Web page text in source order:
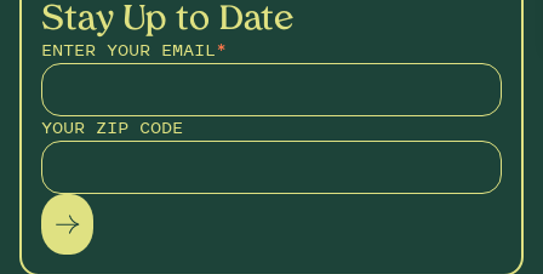
Stay Up to Date
ENTER YOUR EMAIL*
YOUR ZIP CODE